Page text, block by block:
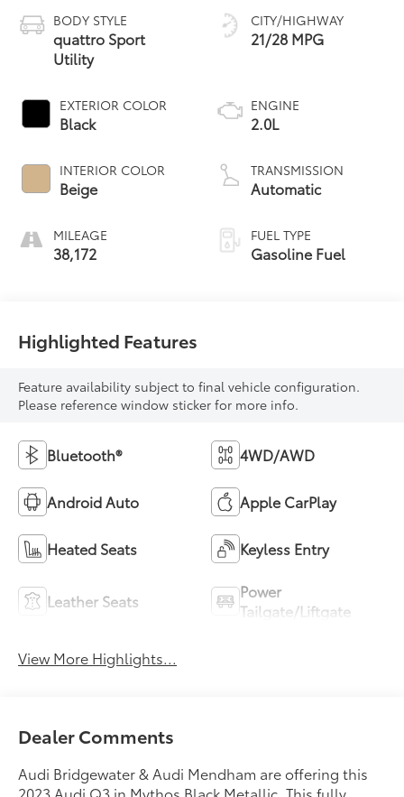
BODY STYLE
quattro Sport
Utility
EXTERIOR COLOR
Black
INTERIOR COLOR
Beige
MILEAGE
38,172
CITY/HIGHWAY
21/28 MPG
ENGINE
2.0L
TRANSMISSION
Automatic
FUEL TYPE
Gasoline Fuel
Highlighted Features
Feature availability subject to final vehicle configuration.
Please reference window sticker for more info.
Bluetooth® 4WD/AWD
Android Auto Apple CarPlay
Heated Seats Keyless Entry
Leather Seats
Power
Tailgate/Liftgate
View More Highlights...
Dealer Comments
Audi Bridgewater & Audi Mendham are offering this